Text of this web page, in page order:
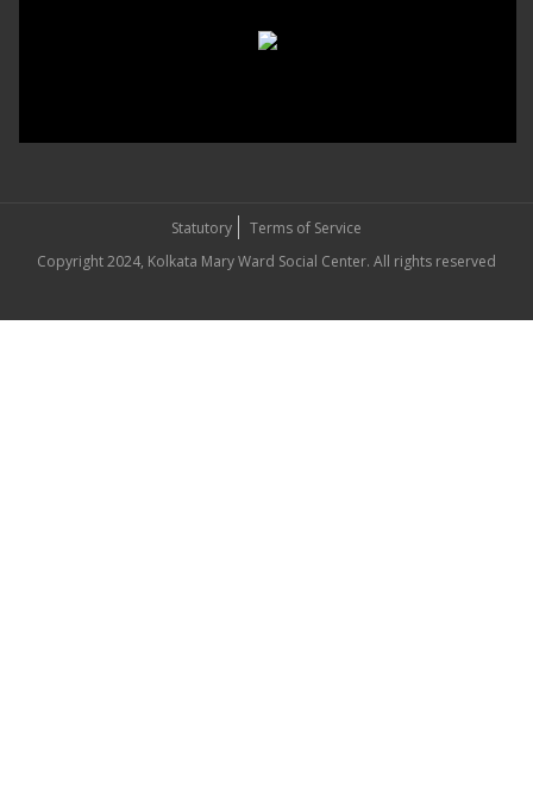
Statutory
Terms of Service
Copyright 2024, Kolkata Mary Ward Social Center. All rights reserved